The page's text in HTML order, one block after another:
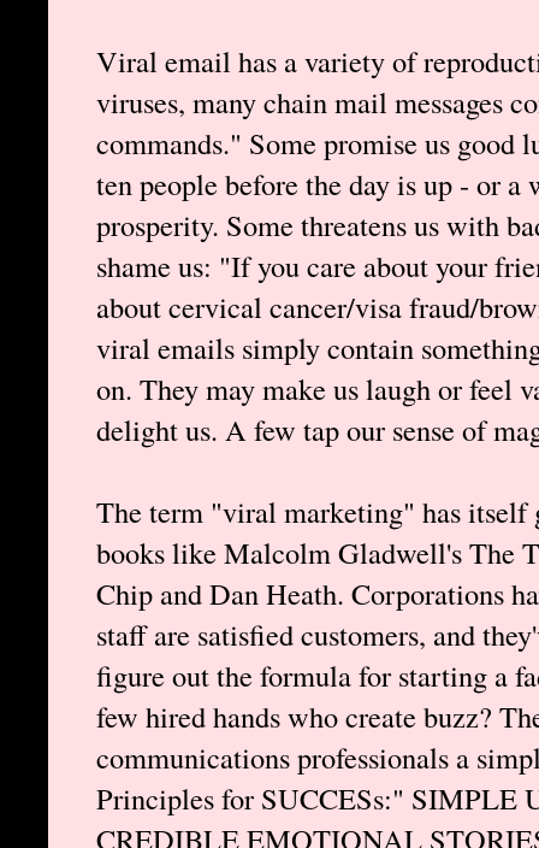
Viral email has a variety of
viruses, many chain mail messages
commands." Some promise us good
ten people before the day is up - or a
prosperity. Some threatens us with
shame us: "If you care about your
about cervical cancer/visa fraud/
viral emails simply contain
on. They may make us laugh or feel
delight us. A few tap our sense of
The term "viral marketing" has itself
books like Malcolm Gladwell's The
Chip and Dan Heath. Corporations
staff are satisfied customers, and
figure out the formula for starting a
few hired hands who create buzz?
communications professionals a
Principles for SUCCESs:" SIMPLE
CREDIBLE EMOTIONAL